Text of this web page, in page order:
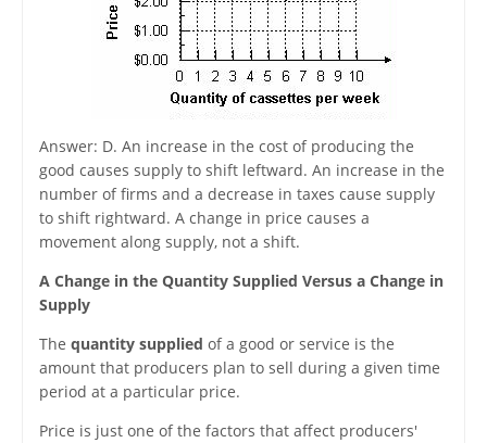
Answer: D. An increase in the cost of producing the
good causes supply to shift leftward. An increase in the
number of firms and a decrease in taxes cause supply
to shift rightward. A change in price causes a
movement along supply, not a shift.
A Change in the Quantity Supplied Versus a Change in
Supply
The quantity supplied of a good or service is the
amount that producers plan to sell during a given time
period at a particular price.
Price is just one of the factors that affect producers'